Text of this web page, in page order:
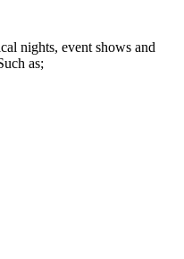
nights, event shows and
as;